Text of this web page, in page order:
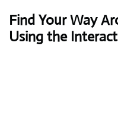
Find Your Way
Using the